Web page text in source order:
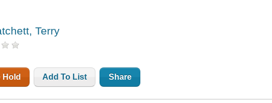
Terry
Hold Add To List Share